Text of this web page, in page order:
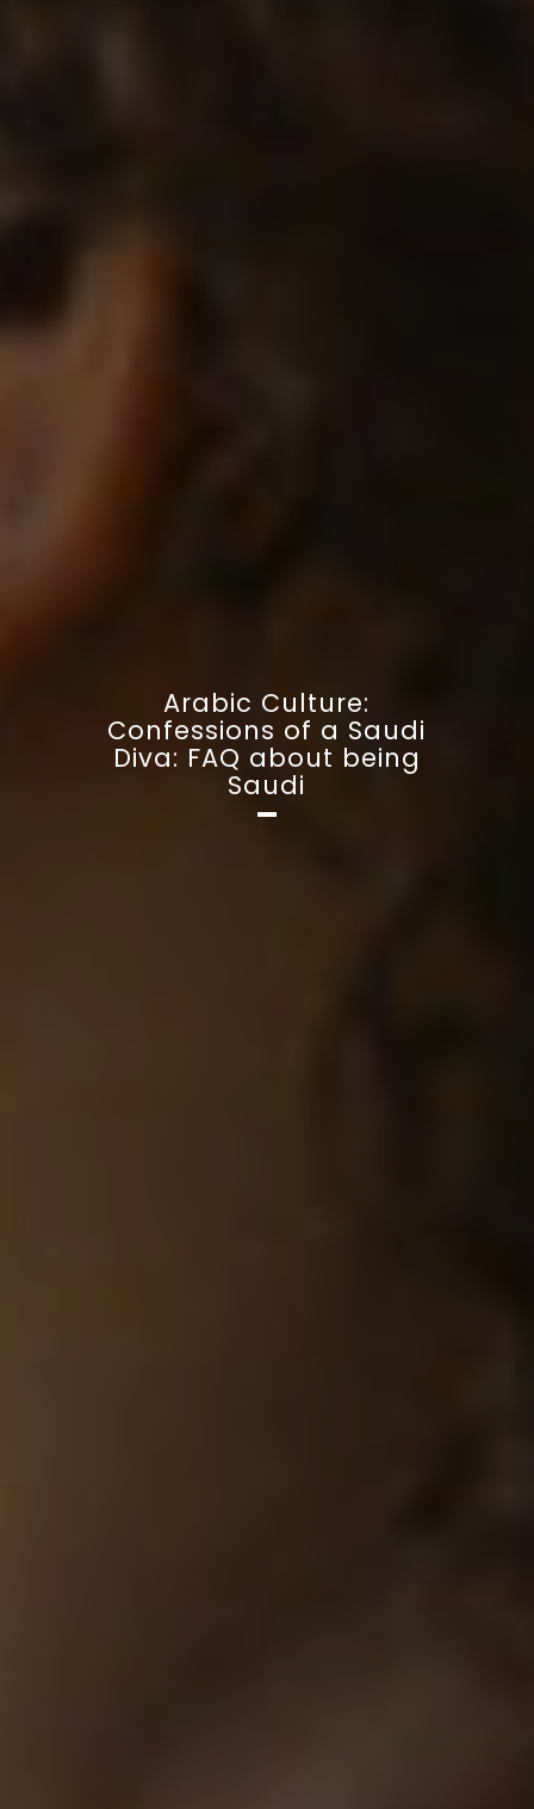
Arabic Culture:
Confessions of a Saudi
Diva: FAQ about being
Saudi